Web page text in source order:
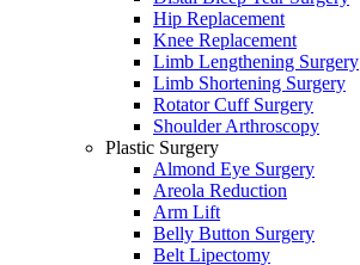
Hip Replacement
Knee Replacement
Limb Lengthening Surgery
Limb Shortening Surgery
Rotator Cuff Surgery
Shoulder Arthroscopy
Plastic Surgery
Almond Eye Surgery
Areola Reduction
Arm Lift
Belly Button Surgery
Belt Lipectomy